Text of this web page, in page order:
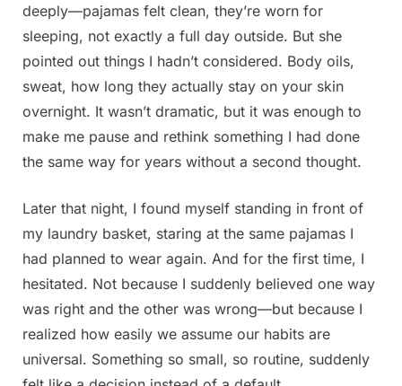
deeply—pajamas felt clean, they’re worn for
sleeping, not exactly a full day outside. But she
pointed out things I hadn’t considered. Body oils,
sweat, how long they actually stay on your skin
overnight. It wasn’t dramatic, but it was enough to
make me pause and rethink something I had done
the same way for years without a second thought.
Later that night, I found myself standing in front of
my laundry basket, staring at the same pajamas I
had planned to wear again. And for the first time, I
hesitated. Not because I suddenly believed one way
was right and the other was wrong—but because I
realized how easily we assume our habits are
universal. Something so small, so routine, suddenly